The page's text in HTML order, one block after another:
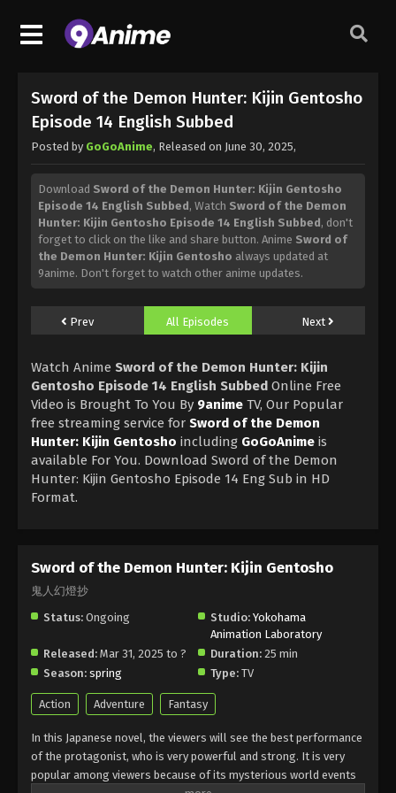
Sword of the Demon Hunter: Kijin Gentosho
Episode 14 English Subbed
Posted by GoGoAnime, Released on June 30, 2025,
Download Sword of the Demon Hunter: Kijin Gentosho
Episode 14 English Subbed, Watch Sword of the Demon
Hunter: Kijin Gentosho Episode 14 English Subbed, don't
forget to click on the like and share button. Anime Sword of
the Demon Hunter: Kijin Gentosho always updated at
9anime. Don't forget to watch other anime updates.
Prev All Episodes Next
Watch Anime Sword of the Demon Hunter: Kijin
Gentosho Episode 14 English Subbed Online Free
Video is Brought To You By 9anime TV, Our Popular
free streaming service for Sword of the Demon
Hunter: Kijin Gentosho including GoGoAnime is
available For You. Download Sword of the Demon
Hunter: Kijin Gentosho Episode 14 Eng Sub in HD
Format.
Sword of the Demon Hunter: Kijin Gentosho
鬼人幻燈抄
Status: Ongoing Studio: Yokohama
Animation Laboratory
Released: Mar 31, 2025 to ? Duration: 25 min
Season: spring Type: TV
Action Adventure Fantasy
In this Japanese novel, the viewers will see the best performance
of the protagonist, who is very powerful and strong. It is very
popular among viewers because of its mysterious world events